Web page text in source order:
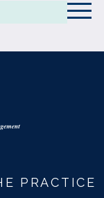
PRACTICE